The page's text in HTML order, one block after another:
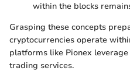
within the blocks
Grasping these concepts
cryptocurrencies operate
platforms like Pionex
trading services.